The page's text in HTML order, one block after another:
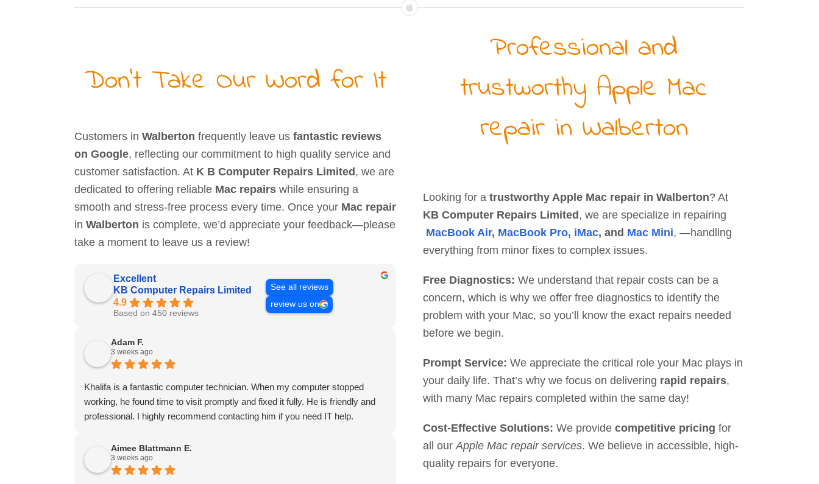
Don’t Take Our Word for It
Customers in Walberton frequently leave us fantastic reviews
on Google, reflecting our commitment to high quality service and
customer satisfaction. At K B Computer Repairs Limited , we are
dedicated to offering reliable Mac repairswhile ensuring a
smooth and stress-free process every time. Once your Mac repair
in Walberton is complete, we’d appreciate your feedback—please
take a moment to leave us a review!
Excellent
KB Computer Repairs Limited
4.9
Based on 450 reviews
See all reviews
review us on
Adam F.
3 weeks ago
Khalifa is a fantastic computer technician. When my computer stopped
working, he found time to visit promptly and fixed it fully. He is friendly and
professional. I highly recommend contacting him if you need IT help.
Aimee Blattmann E.
3 weeks ago
Professional and
trustworthy Apple Mac
repair in Walberton
Looking for a trustworthy Apple Mac repair in Walberton? At
KB Computer Repairs Limited, we are specialize in repairing
MacBook Air, MacBook Pro, iMac, and Mac Mini, —handling
everything from minor fixes to complex issues.
Free Diagnostics: We understand that repair costs can be a
concern, which is why we offer free diagnostics to identify the
problem with your Mac, so you’ll know the exact repairs needed
before we begin.
Prompt Service: We appreciate the critical role your Mac plays in
your daily life. That’s why we focus on delivering rapid repairs,
with many Mac repairs completed within the same day!
Cost-Effective Solutions: We provide competitive pricing for
all our Apple Mac repair services. We believe in accessible, high-
quality repairs for everyone.